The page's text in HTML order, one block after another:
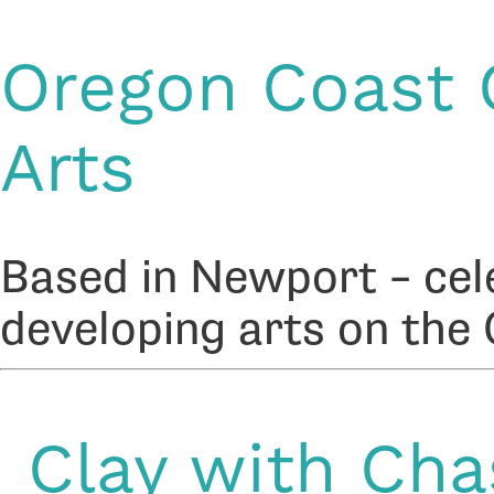
Oregon
Arts
Based in Newport –
developing arts on the
Clay with